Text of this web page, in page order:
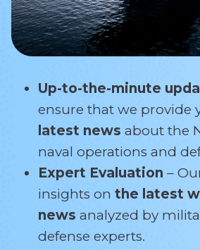
Up-to-the-minute
ensure that we provide
latest news about the
naval operations and
Expert Evaluation –
insights on the latest
news analyzed by
defense experts.